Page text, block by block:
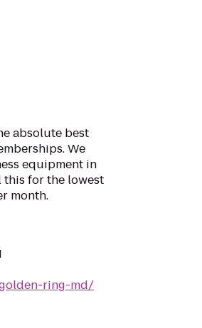
absolute best
We
equipment in
this for the lowest
month.
ring-md/